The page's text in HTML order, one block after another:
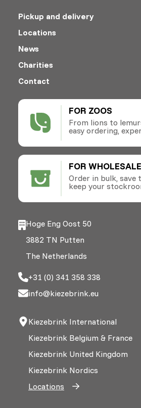
FOR ZOOS
From lions to
easy ordering,
FOR WHOLESALE
Order in bulk, save
keep your
Pickup and delivery
Locations
News
Charities
Contact
Hoge Eng Oost 50
3882 TN Putten
The Netherlands
+31 (0) 341 358 338
info@kiezebrink.eu
Kiezebrink International
Kiezebrink Belgium & France
Kiezebrink United Kingdom
Kiezebrink Nordics
Locations